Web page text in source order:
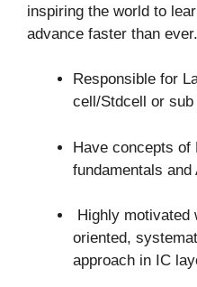
inspiring the world to
advance faster than ever.
Responsible for
cell/Stdcell or
Have concepts
fundamentals
Highly motivated
oriented,
approach in IC